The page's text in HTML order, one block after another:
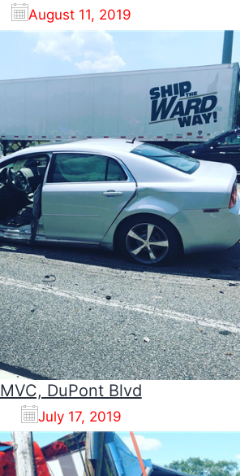
August 11, 2019
MVC, DuPont Blvd
July 17, 2019